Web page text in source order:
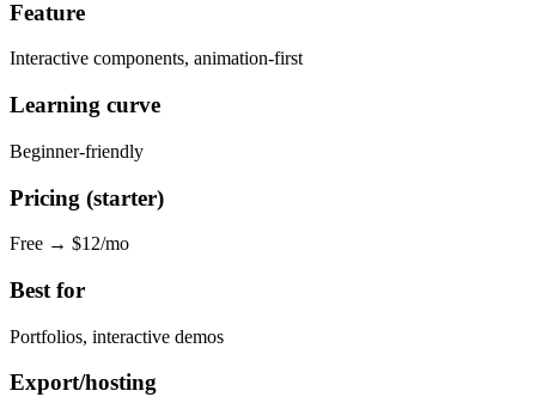
Feature
Interactive components, animation-first
Learning curve
Beginner-friendly
Pricing (starter)
Free → $12/mo
Best for
Portfolios, interactive demos
Export/hosting